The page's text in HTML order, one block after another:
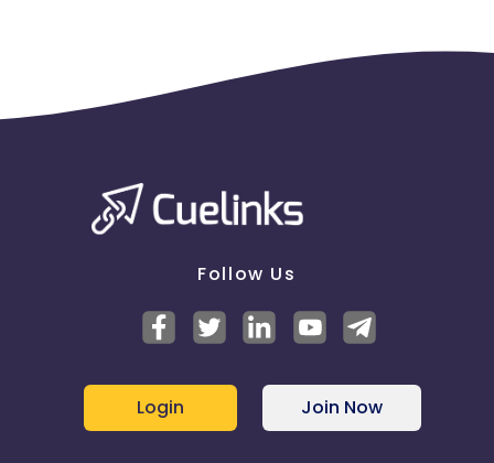
Follow Us
Login Join Now